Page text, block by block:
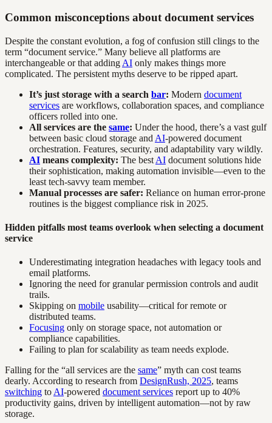
Common misconceptions about document services
Despite the constant evolution, a fog of confusion still clings to the
term “document service.” Many believe all platforms are
interchangeable or that adding AI only makes things more
complicated. The persistent myths deserve to be ripped apart.
It’s just storage with a search bar: Modern document
services are workflows, collaboration spaces, and compliance
officers rolled into one.
All services are the same: Under the hood, there’s a vast gulf
between basic cloud storage and AI-powered document
orchestration. Features, security, and adaptability vary wildly.
AI means complexity: The best AI document solutions hide
their sophistication, making automation invisible—even to the
least tech-savvy team member.
Manual processes are safer: Reliance on human error-prone
routines is the biggest compliance risk in 2025.
Hidden pitfalls most teams overlook when selecting a document
service
Underestimating integration headaches with legacy tools and
email platforms.
Ignoring the need for granular permission controls and audit
trails.
Skipping on mobile usability—critical for remote or
distributed teams.
Focusing only on storage space, not automation or
compliance capabilities.
Failing to plan for scalability as team needs explode.
Falling for the “all services are the same” myth can cost teams
dearly. According to research from DesignRush, 2025, teams
switching to AI-powered document services report up to 40%
productivity gains, driven by intelligent automation—not by raw
storage.